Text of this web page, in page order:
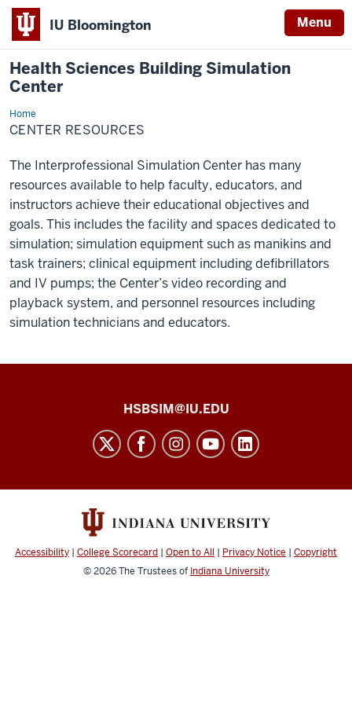
IU Bloomington Menu
Health Sciences Building Simulation
Center
HomeResources
CENTER RESOURCES
The Interprofessional Simulation Center has many
resources available to help faculty, educators, and
instructors achieve their educational objectives and
goals. This includes the facility and spaces dedicated to
simulation; simulation equipment such as manikins and
task trainers; clinical equipment including defibrillators
and IV pumps; the Center’s video recording and
playback system, and personnel resources including
simulation technicians and educators.
Sciences
Center
media
channels
HSBSIM@IU.EDU
Accessibility | College Scorecard | Open to All | Privacy Notice | Copyright
© 2026The Trustees of Indiana University